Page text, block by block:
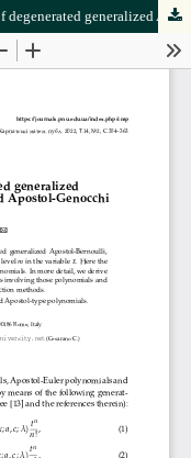
Some new classes of degenerated generalized Apostol-Bernoulli, Apostol-Euler and Apostol-Genocchi polynomials